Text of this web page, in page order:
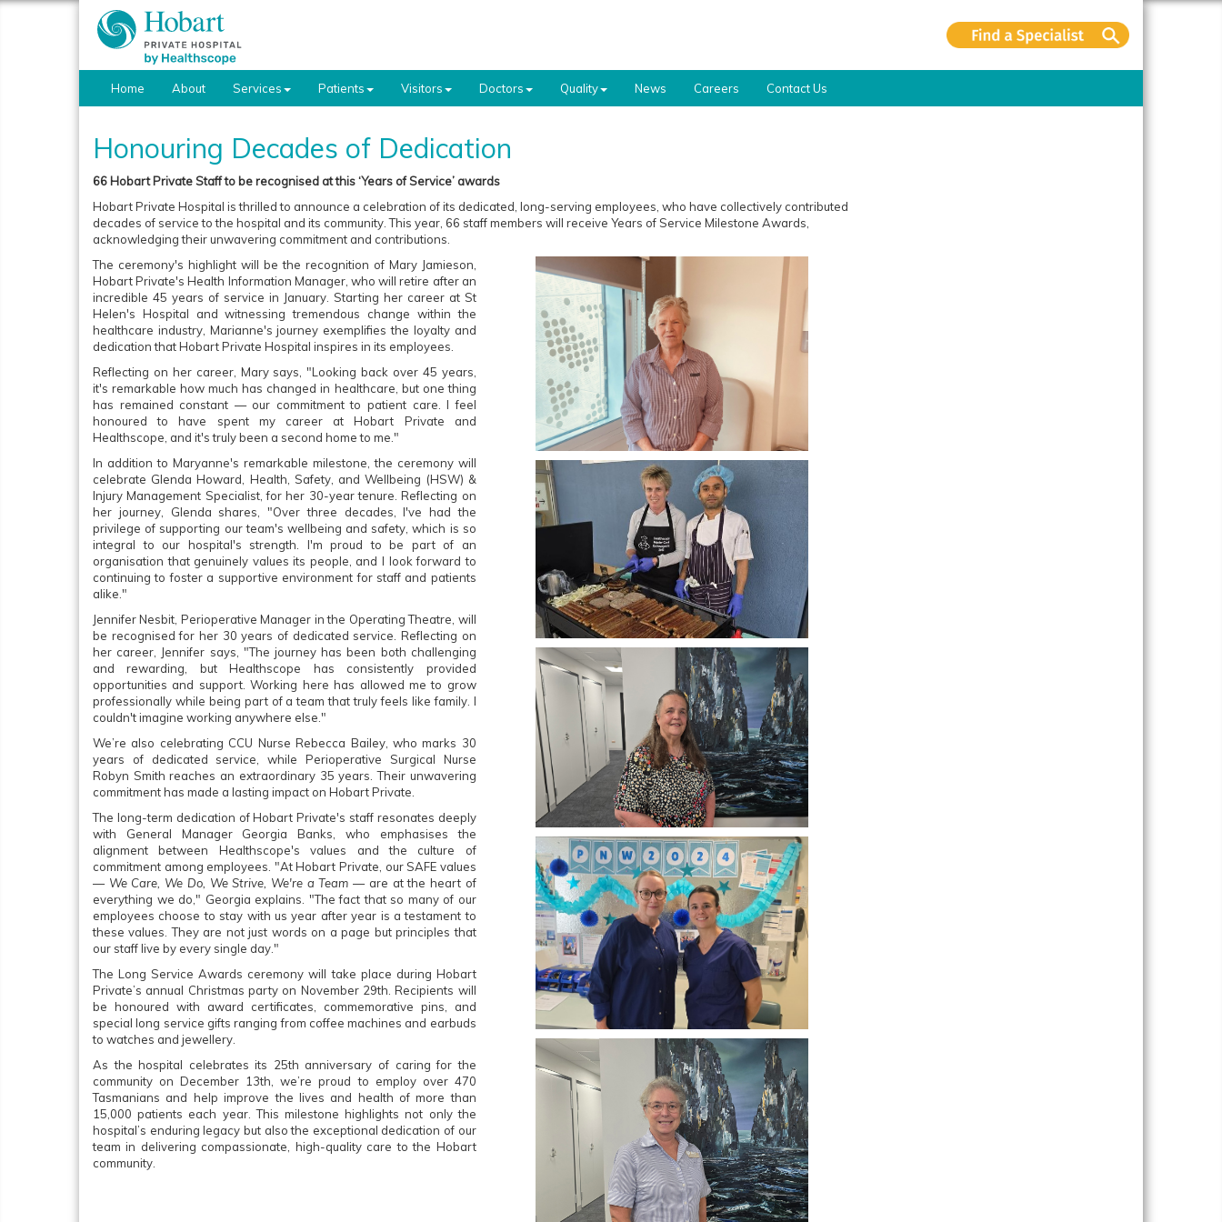
Home About Services Patients Visitors Doctors Quality News Careers Contact Us
Honouring Decades of Dedication
66 Hobart Private Staff to be recognised at this ‘Years of Service’ awards
Hobart Private Hospital is thrilled to announce a celebration of its dedicated, long-serving employees, who have collectively contributed
decades of service to the hospital and its community. This year, 66 staff members will receive Years of Service Milestone Awards,
acknowledging their unwavering commitment and contributions.
The ceremony's highlight will be the recognition of Mary Jamieson,
Hobart Private's Health Information Manager, who will retire after an
incredible 45 years of service in January. Starting her career at St
Helen's Hospital and witnessing tremendous change within the
healthcare industry, Marianne's journey exemplifies the loyalty and
dedication that Hobart Private Hospital inspires in its employees.
Reflecting on her career, Mary says, "Looking back over 45 years,
it's remarkable how much has changed in healthcare, but one thing
has remained constant — our commitment to patient care. I feel
honoured to have spent my career at Hobart Private and
Healthscope, and it's truly been a second home to me."
In addition to Maryanne's remarkable milestone, the ceremony will
celebrate Glenda Howard, Health, Safety, and Wellbeing (HSW) &
Injury Management Specialist, for her 30-year tenure. Reflecting on
her journey, Glenda shares, "Over three decades, I've had the
privilege of supporting our team's wellbeing and safety, which is so
integral to our hospital's strength. I'm proud to be part of an
organisation that genuinely values its people, and I look forward to
continuing to foster a supportive environment for staff and patients
alike."
Jennifer Nesbit, Perioperative Manager in the Operating Theatre, will
be recognised for her 30 years of dedicated service. Reflecting on
her career, Jennifer says, "The journey has been both challenging
and rewarding, but Healthscope has consistently provided
opportunities and support. Working here has allowed me to grow
professionally while being part of a team that truly feels like family. I
couldn't imagine working anywhere else."
We’re also celebrating CCU Nurse Rebecca Bailey, who marks 30
years of dedicated service, while Perioperative Surgical Nurse
Robyn Smith reaches an extraordinary 35 years. Their unwavering
commitment has made a lasting impact on Hobart Private.
The long-term dedication of Hobart Private's staff resonates deeply
with General Manager Georgia Banks, who emphasises the
alignment between Healthscope's values and the culture of
commitment among employees. "At Hobart Private, our SAFE values
— We Care, We Do, We Strive, We're a Team— are at the heart of
everything we do," Georgia explains. "The fact that so many of our
employees choose to stay with us year after year is a testament to
these values. They are not just words on a page but principles that
our staff live by every single day."
The Long Service Awards ceremony will take place during Hobart
Private’s annual Christmas party on November 29th. Recipients will
be honoured with award certificates, commemorative pins, and
special long service gifts ranging from coffee machines and earbuds
to watches and jewellery.
As the hospital celebrates its 25th anniversary of caring for the
community on December 13th, we’re proud to employ over 470
Tasmanians and help improve the lives and health of more than
15,000 patients each year. This milestone highlights not only the
hospital’s enduring legacy but also the exceptional dedication of our
team in delivering compassionate, high-quality care to the Hobart
community.